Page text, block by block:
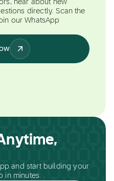
hear about new
directly. Scan the
our WhatsApp
and start building your
in minutes.